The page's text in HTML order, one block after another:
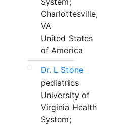
Charlottesville,
VA
United States
of America
Dr. L Stone
pediatrics
University of
Virginia Health
System;